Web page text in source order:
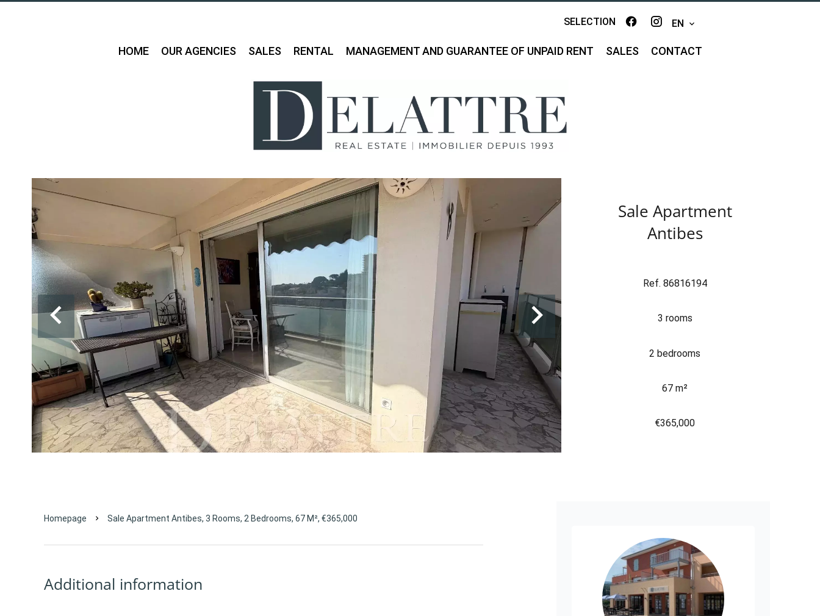
SELECTION EN
HOME OUR AGENCIES SALES RENTAL MANAGEMENT AND GUARANTEE OF UNPAID RENT SALES CONTACT
Sale Apartment
Antibes
Ref. 86816194
3 rooms
2 bedrooms
67 m²
€365,000
Homepage Sale Apartment Antibes, 3 Rooms, 2 Bedrooms, 67 M², €365,000
Additional information